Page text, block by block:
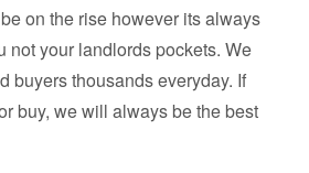
on the rise however its always
not your landlords pockets. We
buyers thousands everyday. If
buy, we will always be the best